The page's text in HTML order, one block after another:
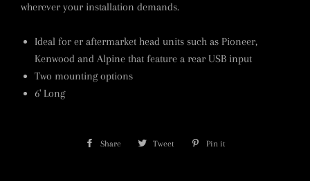
wherever your installation demands.
Ideal for er aftermarket head units such as Pioneer,
Kenwood and Alpine that feature a rear USB input
Two mounting options
6' Long
Share Share Tweet Tweet Pin it